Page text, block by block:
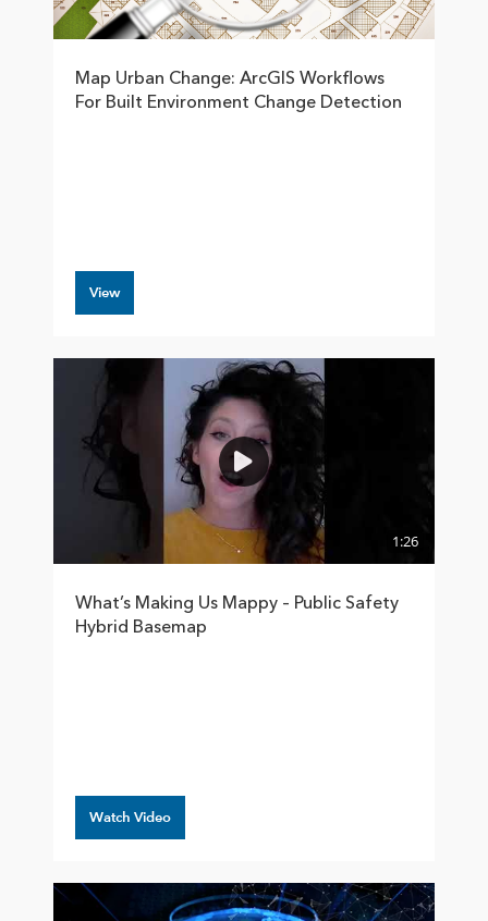
Map Urban Change: ArcGIS Workflows
For Built Environment Change Detection
View
1:26
What’s Making Us Mappy – Public Safety
Hybrid Basemap
Watch Video